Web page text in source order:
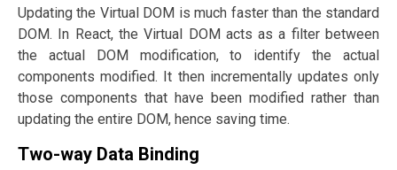
Updating the Virtual DOM is much faster than the standard
DOM. In React, the Virtual DOM acts as a filter between
the actual DOM modification, to identify the actual
components modified. It then incrementally updates only
those components that have been modified rather than
updating the entire DOM, hence saving time.
Two-way Data Binding